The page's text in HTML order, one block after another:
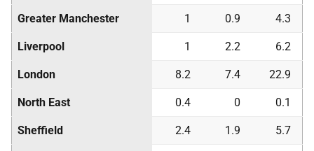
Greater Manchester 1 0.9 4.3
Liverpool 1 2.2 6.2
London 8.2 7.4 22.9
North East 0.4 0 0.1
Sheffield 2.4 1.9 5.7